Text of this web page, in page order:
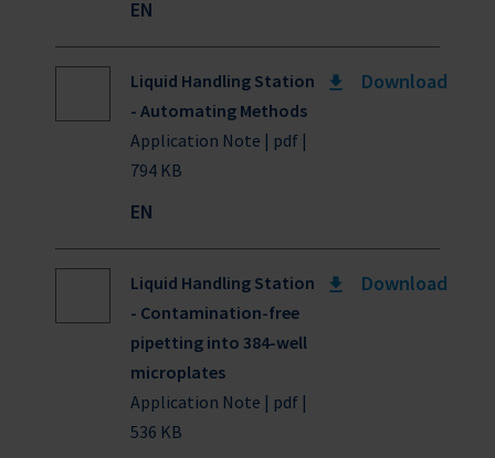
EN
Liquid Handling Station
- Automating Methods
Application Note | pdf |
794 KB
EN
Download
Liquid Handling Station
- Contamination-free
pipetting into 384-well
microplates
Application Note | pdf |
536 KB
Download